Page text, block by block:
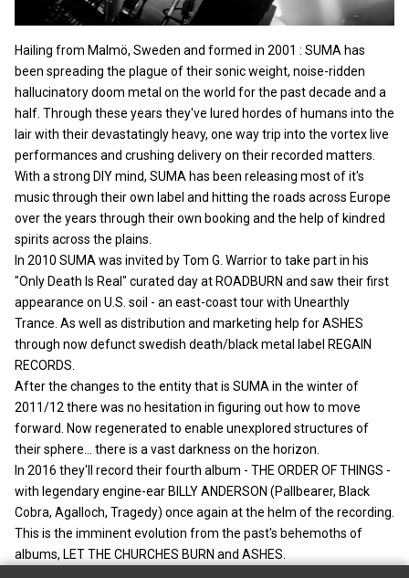
Hailing from Malmö, Sweden and formed in 2001 : SUMA has
been spreading the plague of their sonic weight, noise-ridden
hallucinatory doom metal on the world for the past decade and a
half. Through these years they've lured hordes of humans into the
lair with their devastatingly heavy, one way trip into the vortex live
performances and crushing delivery on their recorded matters.
With a strong DIY mind, SUMA has been releasing most of it's
music through their own label and hitting the roads across Europe
over the years through their own booking and the help of kindred
spirits across the plains.
In 2010 SUMA was invited by Tom G. Warrior to take part in his
"Only Death Is Real" curated day at ROADBURN and saw their first
appearance on U.S. soil - an east-coast tour with Unearthly
Trance. As well as distribution and marketing help for ASHES
through now defunct swedish death/black metal label REGAIN
RECORDS.
After the changes to the entity that is SUMA in the winter of
2011/12 there was no hesitation in figuring out how to move
forward. Now regenerated to enable unexplored structures of
their sphere... there is a vast darkness on the horizon.
In 2016 they'll record their fourth album - THE ORDER OF THINGS -
with legendary engine-ear BILLY ANDERSON (Pallbearer, Black
Cobra, Agalloch, Tragedy) once again at the helm of the recording.
This is the imminent evolution from the past's behemoths of
albums, LET THE CHURCHES BURN and ASHES.